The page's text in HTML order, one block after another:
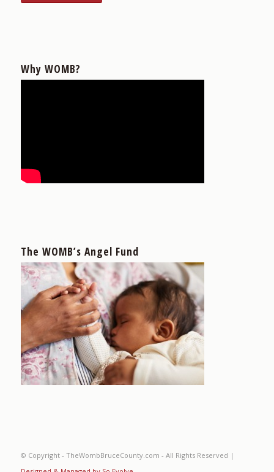
Why WOMB?
The WOMB’s Angel Fund
© Copyright - TheWombBruceCounty.com - All Rights Reserved |